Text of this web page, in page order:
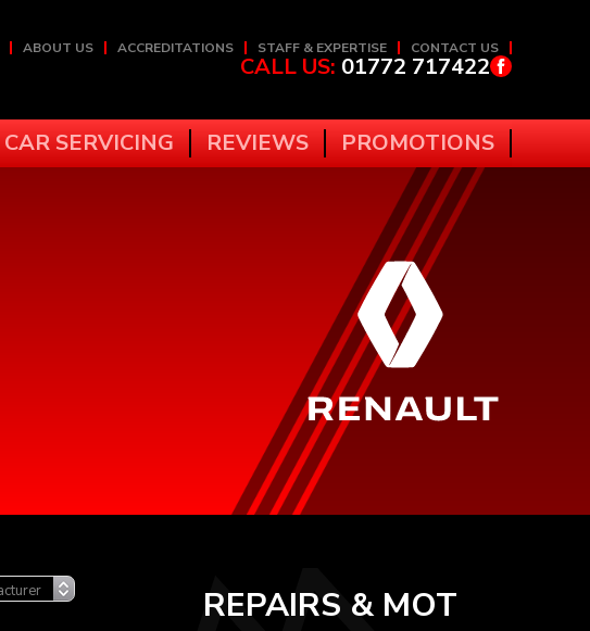
ABOUT US ACCREDITATIONS STAFF & EXPERTISE CONTACT US
CALL US: 01772 717422
CAR SERVICING REVIEWS PROMOTIONS
REPAIRS & MOT